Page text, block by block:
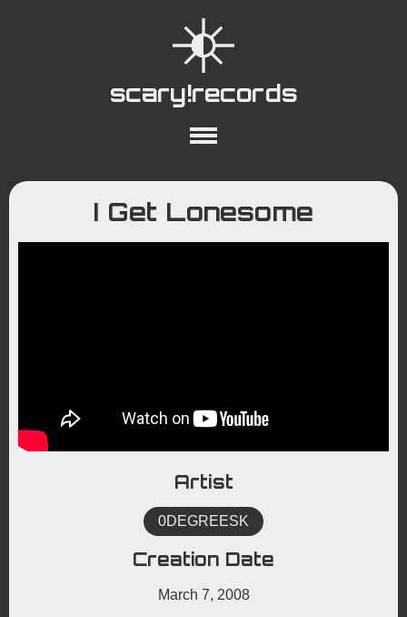
scary!records
About Collections
Playlists
YouTube
Wiki
I Get Lonesome
Artist
0DEGREESK
Creation Date
March 7, 2008